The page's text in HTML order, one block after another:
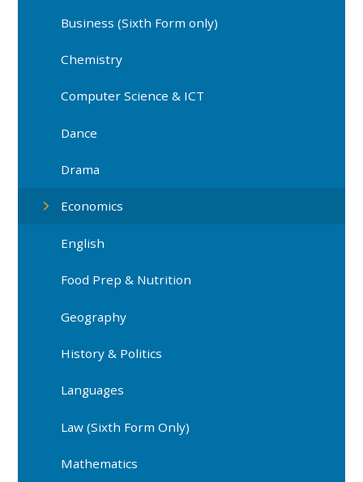
Business (Sixth Form only)
Chemistry
Computer Science & ICT
Dance
Drama
Economics
English
Food Prep & Nutrition
Geography
History & Politics
Languages
Law (Sixth Form Only)
Mathematics